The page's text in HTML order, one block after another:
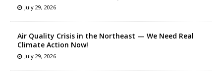
July 29, 2026
Air Quality Crisis in the Northeast — We Need Real
Climate Action Now!
July 29, 2026